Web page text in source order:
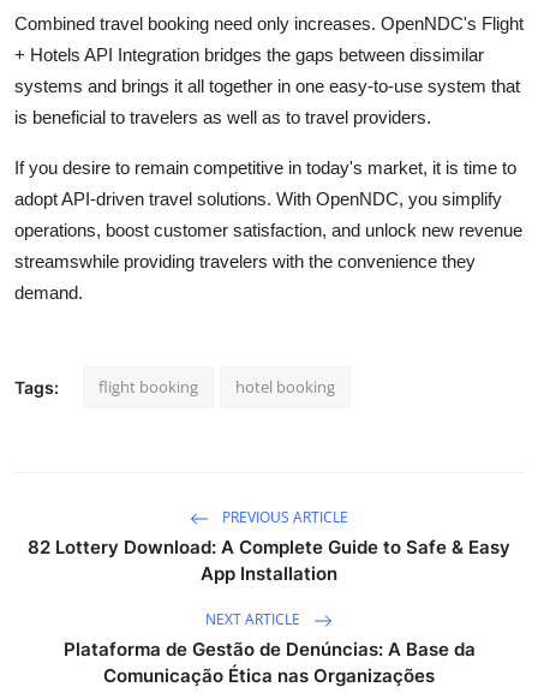
Combined travel booking need only increases. OpenNDC's Flight
+ Hotels API Integration bridges the gaps between dissimilar
systems and brings it all together in one easy-to-use system that
is beneficial to travelers as well as to travel providers.
If you desire to remain competitive in today's market, it is time to
adopt API-driven travel solutions. With OpenNDC, you simplify
operations, boost customer satisfaction, and unlock new revenue
streamswhile providing travelers with the convenience they
demand.
Tags: flight booking hotel booking
PREVIOUS ARTICLE
82 Lottery Download: A Complete Guide to Safe & Easy
App Installation
NEXT ARTICLE
Plataforma de Gestão de Denúncias: A Base da
Comunicação Ética nas Organizações